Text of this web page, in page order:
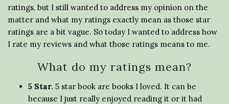
ratings, but I still wanted to address my opinion on the
matter and what my ratings exactly mean as those star
ratings are a bit vague. So today I wanted to address how
I rate my reviews and what those ratings means to me.
What do my ratings mean?
5 Star. 5 star book are books I loved. It can be
because I just really enjoyed reading it or it had